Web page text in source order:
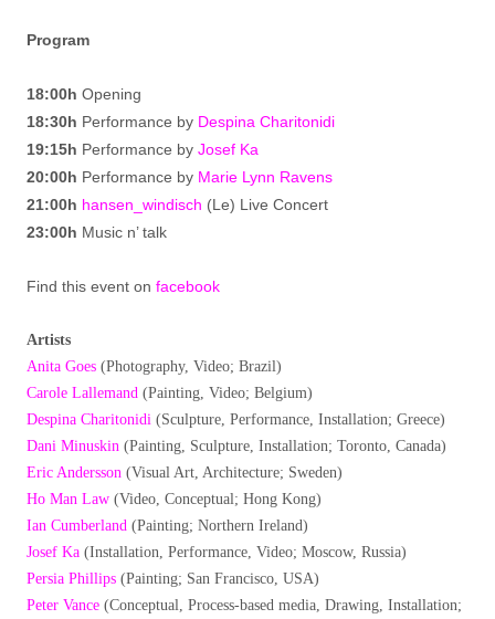
Program
18:00h Opening
18:30h Performance by Despina Charitonidi
19:15h Performance by Josef Ka
20:00h Performance by Marie Lynn Ravens
21:00h hansen_windisch (Le) Live Concert
23:00h Music n’ talk
Find this event on facebook
Artists
Anita Goes (Photography, Video; Brazil)
Carole Lallemand (Painting, Video; Belgium)
Despina Charitonidi (Sculpture, Performance, Installation; Greece)
Dani Minuskin (Painting, Sculpture, Installation; Toronto, Canada)
Eric Andersson (Visual Art, Architecture; Sweden)
Ho Man Law (Video, Conceptual; Hong Kong)
Ian Cumberland (Painting; Northern Ireland)
Josef Ka (Installation, Performance, Video; Moscow, Russia)
Persia Phillips (Painting; San Francisco, USA)
Peter Vance (Conceptual, Process-based media, Drawing, Installation;